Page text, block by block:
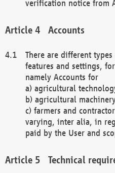
verification notice from
Accounts
There are different
features and settings,
namely Accounts for
a) agricultural
b) agricultural
c) farmers and
varying, inter alia, in
paid by the User and
Technical